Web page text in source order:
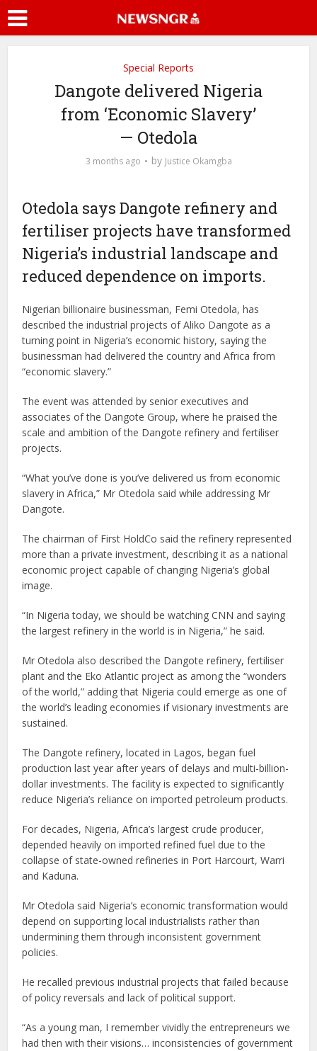
Special Reports
Dangote delivered Nigeria
from ‘Economic Slavery’
— Otedola
3 months ago by Justice Okamgba
Otedola says Dangote refinery and
fertiliser projects have transformed
Nigeria’s industrial landscape and
reduced dependence on imports.
Nigerian billionaire businessman, Femi Otedola, has
described the industrial projects of Aliko Dangote as a
turning point in Nigeria’s economic history, saying the
businessman had delivered the country and Africa from
“economic slavery.”
The event was attended by senior executives and
associates of the Dangote Group, where he praised the
scale and ambition of the Dangote refinery and fertiliser
projects.
“What you’ve done is you’ve delivered us from economic
slavery in Africa,” Mr Otedola said while addressing Mr
Dangote.
The chairman of First HoldCo said the refinery represented
more than a private investment, describing it as a national
economic project capable of changing Nigeria’s global
image.
“In Nigeria today, we should be watching CNN and saying
the largest refinery in the world is in Nigeria,” he said.
Mr Otedola also described the Dangote refinery, fertiliser
plant and the Eko Atlantic project as among the “wonders
of the world,” adding that Nigeria could emerge as one of
the world’s leading economies if visionary investments are
sustained.
The Dangote refinery, located in Lagos, began fuel
production last year after years of delays and multi-billion-
dollar investments. The facility is expected to significantly
reduce Nigeria’s reliance on imported petroleum products.
For decades, Nigeria, Africa’s largest crude producer,
depended heavily on imported refined fuel due to the
collapse of state-owned refineries in Port Harcourt, Warri
and Kaduna.
Mr Otedola said Nigeria’s economic transformation would
depend on supporting local industrialists rather than
undermining them through inconsistent government
policies.
He recalled previous industrial projects that failed because
of policy reversals and lack of political support.
“As a young man, I remember vividly the entrepreneurs we
had then with their visions… inconsistencies of government